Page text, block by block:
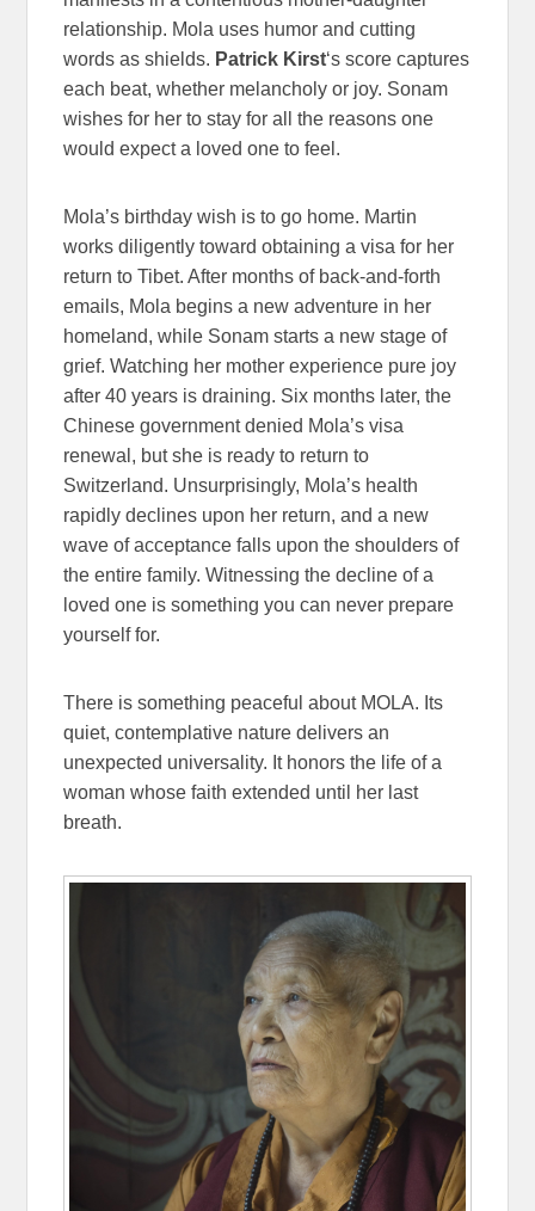
relationship. Mola uses humor and cutting
words as shields. Patrick Kirst‘s score captures
each beat, whether melancholy or joy. Sonam
wishes for her to stay for all the reasons one
would expect a loved one to feel.
Mola’s birthday wish is to go home. Martin
works diligently toward obtaining a visa for her
return to Tibet. After months of back-and-forth
emails, Mola begins a new adventure in her
homeland, while Sonam starts a new stage of
grief. Watching her mother experience pure joy
after 40 years is draining. Six months later, the
Chinese government denied Mola’s visa
renewal, but she is ready to return to
Switzerland. Unsurprisingly, Mola’s health
rapidly declines upon her return, and a new
wave of acceptance falls upon the shoulders of
the entire family. Witnessing the decline of a
loved one is something you can never prepare
yourself for.
There is something peaceful about MOLA. Its
quiet, contemplative nature delivers an
unexpected universality. It honors the life of a
woman whose faith extended until her last
breath.